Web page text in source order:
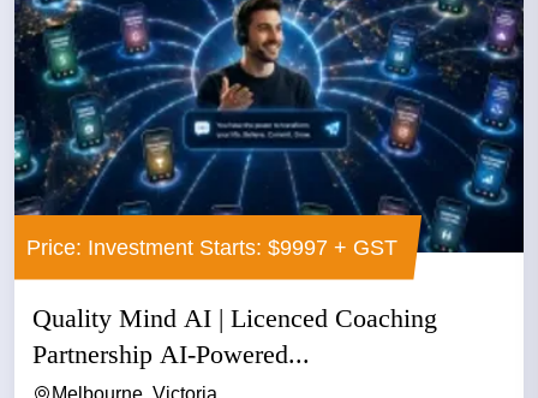
Price: Investment Starts: $9997 + GST
Quality Mind AI | Licenced Coaching
Partnership AI-Powered...
Melbourne, Victoria